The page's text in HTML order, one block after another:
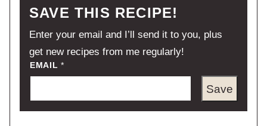
SAVE THIS RECIPE!
Enter your email and I’ll send it to you, plus
get new recipes from me regularly!
EMAIL*
Save